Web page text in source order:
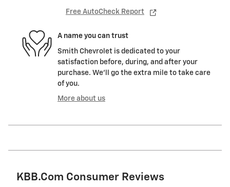
Free AutoCheck Report
A name you can trust
Smith Chevrolet is dedicated to your
satisfaction before, during, and after your
purchase. We'll go the extra mile to take care
of you.
More about us
KBB.com Consumer Reviews